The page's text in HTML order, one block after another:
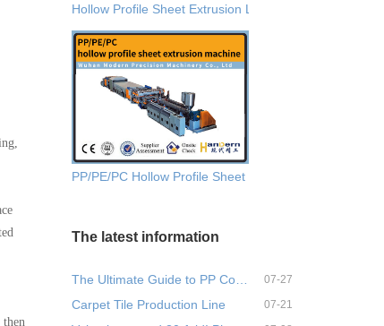
Hollow Profile Sheet Extrusion Lines
PP/PE/PC Hollow Profile Sheet Extrusion Machine
The latest information
The Ultimate Guide to PP Corr… 07-27
Carpet Tile Production Line 07-21